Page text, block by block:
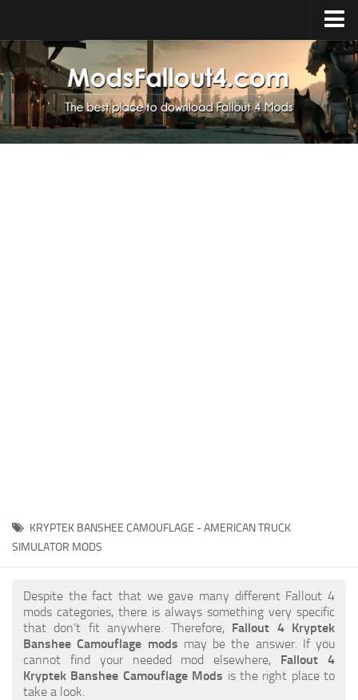
Home
Upload Mod
Installing Mods
About Fallout 4
KRYPTEK BANSHEE CAMOUFLAGE - AMERICAN TRUCK
SIMULATOR MODS
Despite the fact that we gave many different Fallout 4
mods categories, there is always something very specific
that don’t fit anywhere. Therefore, Fallout 4 Kryptek
Banshee Camouflage mods may be the answer. If you
cannot find your needed mod elsewhere, Fallout 4
Kryptek Banshee Camouflage Mods is the right place to
take a look.